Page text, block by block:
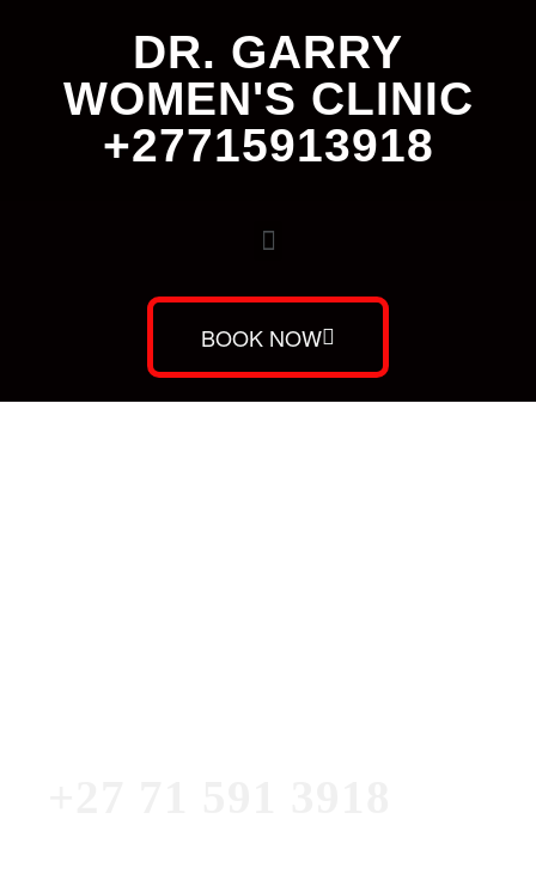
DR. GARRY
WOMEN'S CLINIC
+27715913918
BOOK NOW